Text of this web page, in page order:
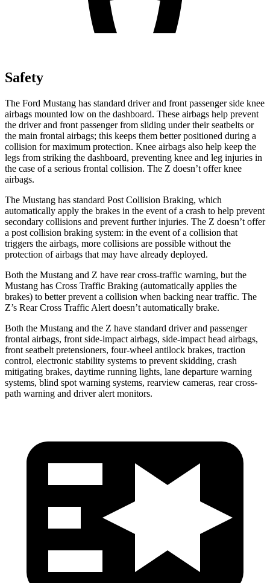
Safety
The Ford Mustang has standard driver and front passenger side knee
airbags mounted low on the dashboard. These airbags help prevent
the driver and front passenger from sliding under their seatbelts or
the main frontal airbags; this keeps them better positioned during a
collision for maximum protection. Knee airbags also help keep the
legs from striking the dashboard, preventing knee and leg injuries in
the case of a serious frontal collision. The Z doesn’t offer knee
airbags.
The Mustang has standard Post Collision Braking, which
automatically apply the brakes in the event of a crash to help prevent
secondary collisions and prevent further injuries. The Z doesn’t offer
a post collision braking system: in the event of a collision that
triggers the airbags, more collisions are possible without the
protection of airbags that may have already deployed.
Both the Mustang and Z have rear cross-traffic warning, but the
Mustang has Cross Traffic Braking (automatically applies the
brakes) to better prevent a collision when backing near traffic. The
Z’s Rear Cross Traffic Alert doesn’t automatically brake.
Both the Mustang and the Z have standard driver and passenger
frontal airbags, front side-impact airbags, side-impact head airbags,
front seatbelt pretensioners, four-wheel antilock brakes, traction
control, electronic stability systems to prevent skidding, crash
mitigating brakes, daytime running lights, lane departure warning
systems, blind spot warning systems, rearview cameras, rear cross-
path warning and driver alert monitors.